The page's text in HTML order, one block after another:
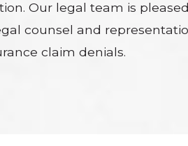
Our legal team is
counsel and
claim denials.